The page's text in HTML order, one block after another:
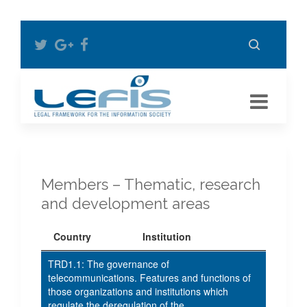
Members – Thematic, research
and development areas
Country
Institution
TRD1.1: The governance of
telecommunications. Features and functions of
those organizations and institutions which